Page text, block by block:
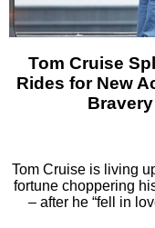
Tom Cruise
Rides for New
Tom Cruise is living
fortune choppering
– after he “fell in